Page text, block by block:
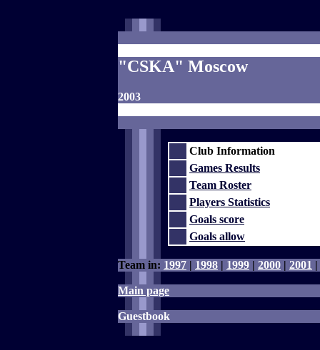
"CSKA" Moscow
2003
Club Information
Games Results
Team Roster
Players Statistics
Goals score
Goals allow
Team in: 1997 | 1998 | 1999 | 2000 | 2001 |
Main page
Guestbook